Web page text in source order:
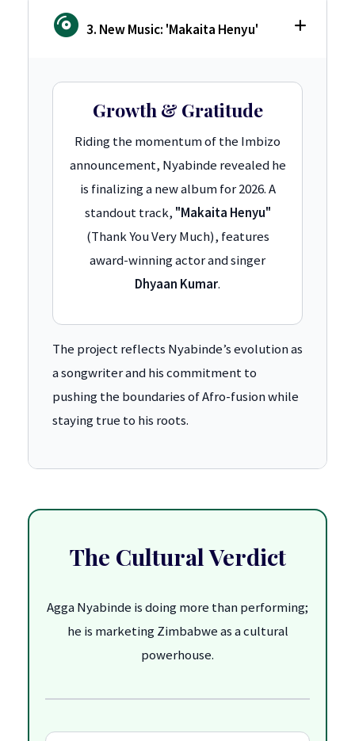
3. New Music: 'Makaita Henyu'
Growth & Gratitude
Riding the momentum of the Imbizo
announcement, Nyabinde revealed he
is finalizing a new album for 2026. A
standout track, "Makaita Henyu"
(Thank You Very Much), features
award-winning actor and singer
Dhyaan Kumar.
The project reflects Nyabinde’s evolution as
a songwriter and his commitment to
pushing the boundaries of Afro-fusion while
staying true to his roots.
The Cultural Verdict
Agga Nyabinde is doing more than performing;
he is marketing Zimbabwe as a cultural
powerhouse.